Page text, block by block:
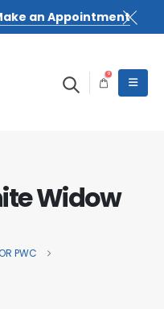
an Appointment
0
Widow
PWC